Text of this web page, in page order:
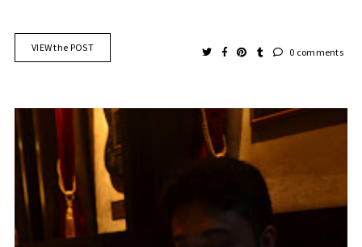
VIEW the POST 0 comments